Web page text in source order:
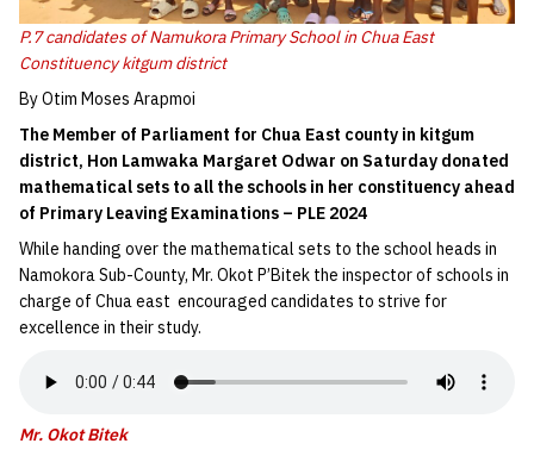
P.7 candidates of Namukora Primary School in Chua East
Constituency kitgum district
By Otim Moses Arapmoi
The Member of Parliament for Chua East county in kitgum
district, Hon Lamwaka Margaret Odwar on Saturday donated
mathematical sets to all the schools in her constituency ahead
of Primary Leaving Examinations – PLE 2024
While handing over the mathematical sets to the school heads in
Namokora Sub-County, Mr. Okot P’Bitek the inspector of schools in
charge of Chua east encouraged candidates to strive for
excellence in their study.
Mr. Okot Bitek